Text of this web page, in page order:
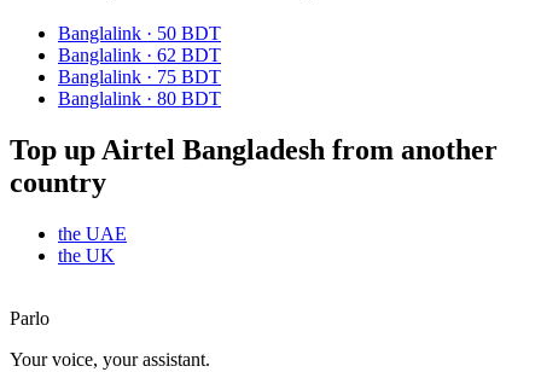
Banglalink · 50 BDT
Banglalink · 62 BDT
Banglalink · 75 BDT
Banglalink · 80 BDT
Top up Airtel Bangladesh from another
country
the UAE
the UK
Parlo
Your voice, your assistant.